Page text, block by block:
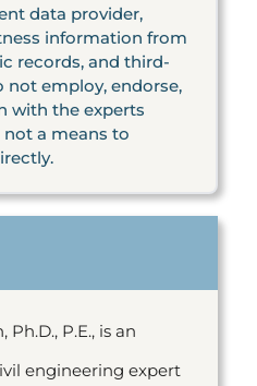
data provider,
information from
records, and third-
not employ, endorse,
with the experts
not a means to
Ph.D., P.E., is an
engineering expert